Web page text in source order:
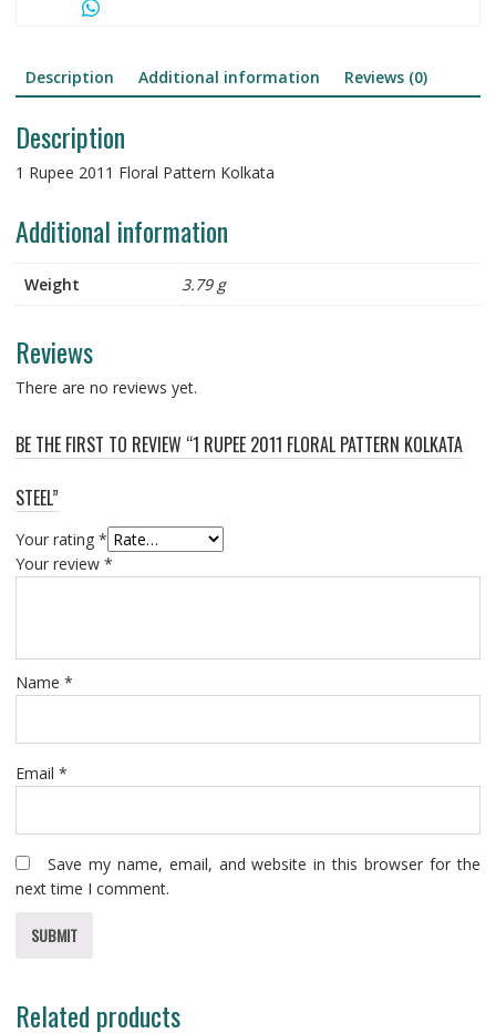
Description Additional information Reviews (0)
Description
1 Rupee 2011 Floral Pattern Kolkata
Additional information
Weight 3.79 g
Reviews
There are no reviews yet.
BE THE FIRST TO REVIEW “1 RUPEE 2011 FLORAL PATTERN KOLKATA
STEEL”
Your rating *
Your review *
Name *
Email *
Save my name, email, and website in this browser for the
next time I comment.
Related products